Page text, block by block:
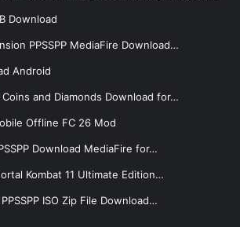
Download
PPSSPP MediaFire Download…
Android
and Diamonds Download for…
Offline FC 26 Mod
Download MediaFire for…
Kombat 11 Ultimate Edition…
ISO Zip File Download…